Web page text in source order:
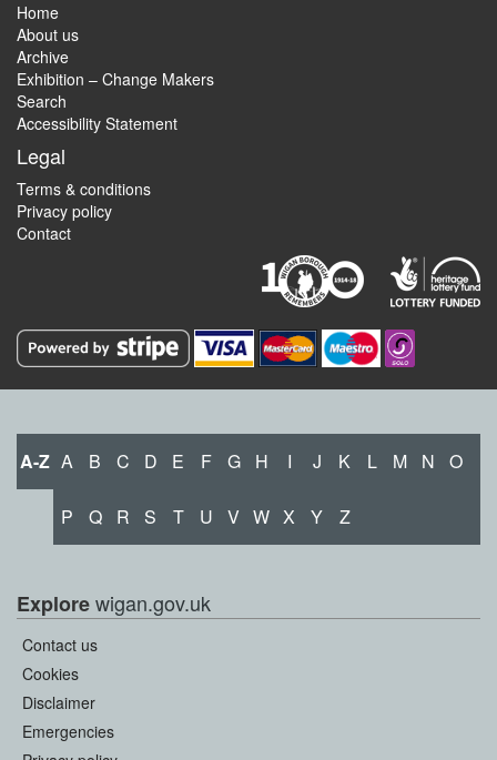
Home
About us
Archive
Exhibition – Change Makers
Search
Accessibility Statement
Legal
Terms & conditions
Privacy policy
Contact
A-Z A B C D E F G H I J K L M N O
P Q R S T U V W X Y Z
Explorewigan.gov.uk
Contact us
Cookies
Disclaimer
Emergencies